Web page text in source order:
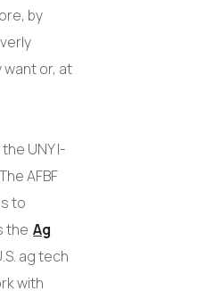
by
or, at
UNY I-
AFBF
to
the Ag
ag tech
with